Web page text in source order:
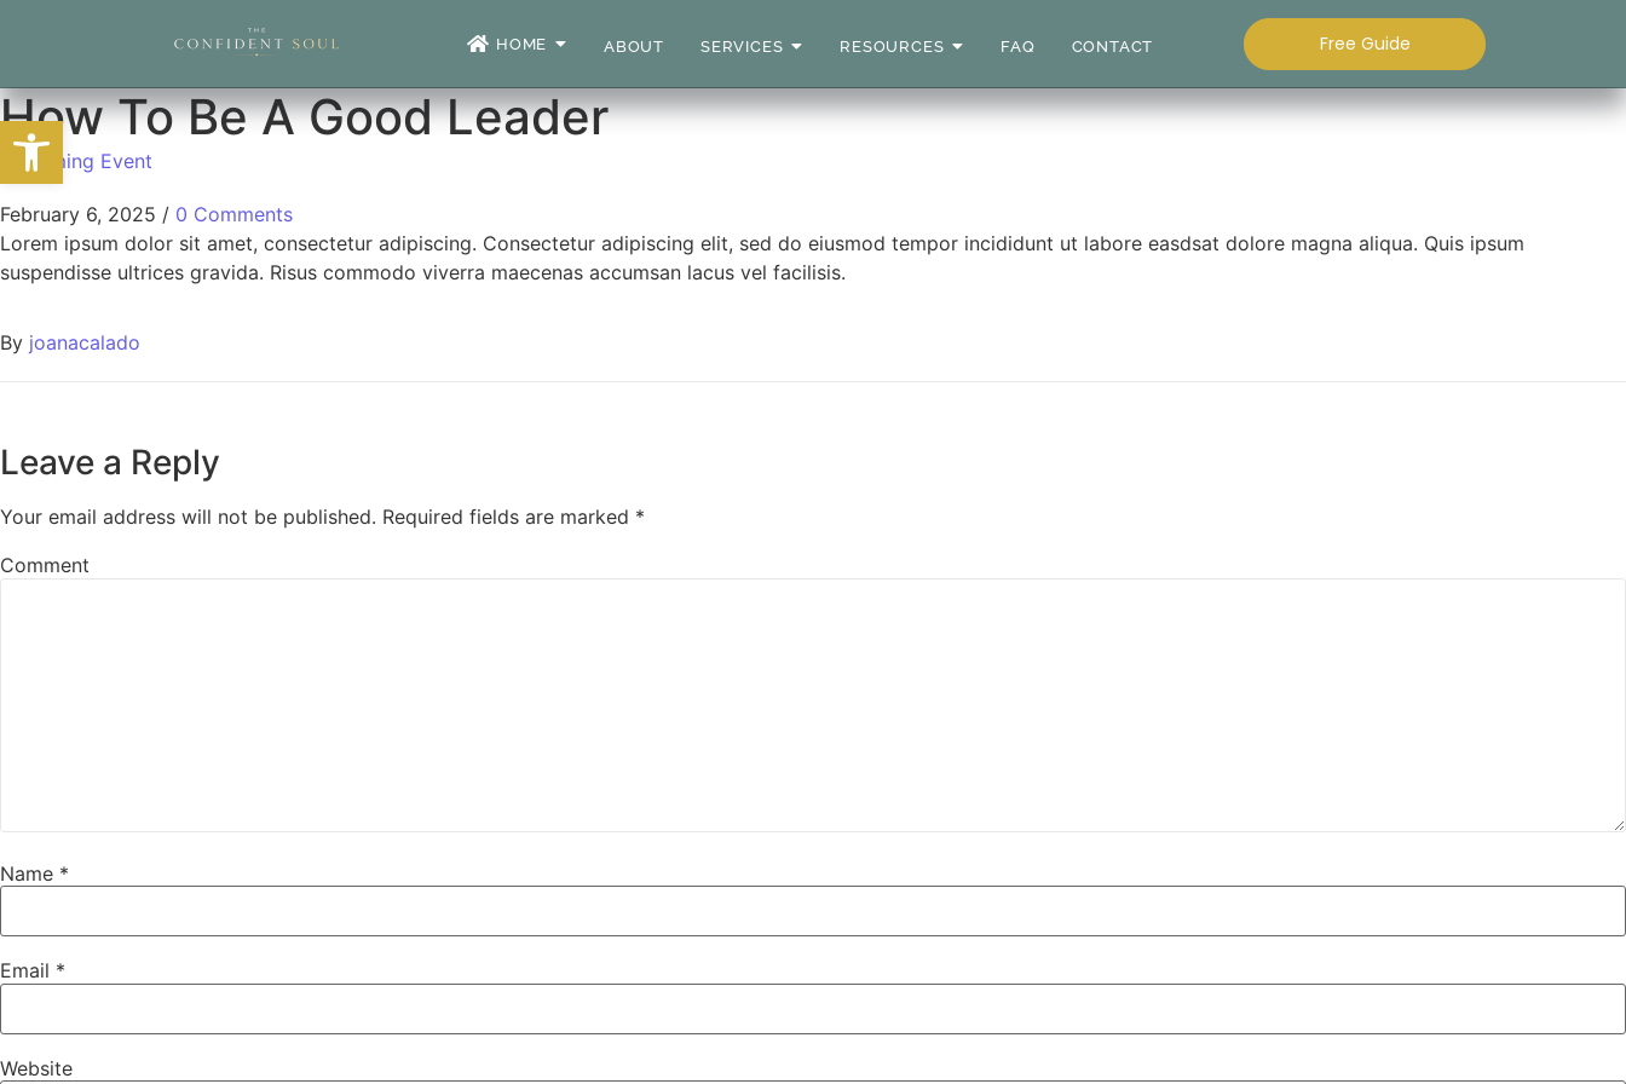
Open toolbar
HOME ABOUT SERVICES RESOURCES FAQ CONTACT Free Guide
How To Be A Good Leader
Upcoming Event
February 6, 2025 / 0 Comments
Lorem ipsum dolor sit amet, consectetur adipiscing. Consectetur adipiscing elit, sed do eiusmod tempor incididunt ut labore easdsat dolore magna aliqua. Quis ipsum
suspendisse ultrices gravida. Risus commodo viverra maecenas accumsan lacus vel facilisis.
By joanacalado
Leave a Reply
Your email address will not be published. Required fields are marked *
Comment
Name *
Email *
Website